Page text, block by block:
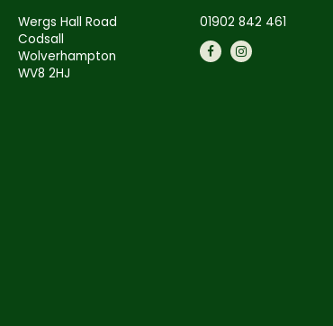
Wergs Hall Road
Codsall
Wolverhampton
WV8 2HJ
01902 842 461